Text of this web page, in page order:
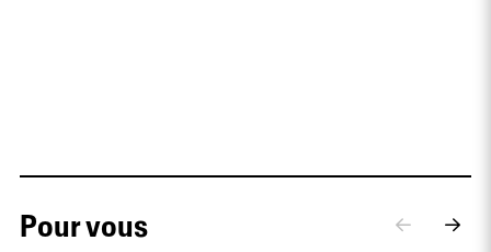
Pour vous